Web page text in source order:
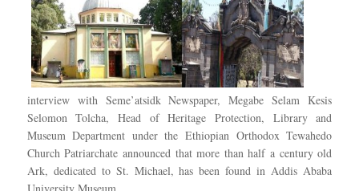
interview with Seme’atsidk Newspaper, Megabe Selam Kesis
Selomon Tolcha, Head of Heritage Protection, Library and
Museum Department under the Ethiopian Orthodox Tewahedo
Church Patriarchate announced that more than half a century old
Ark, dedicated to St. Michael, has been found in Addis Ababa
University Museum.